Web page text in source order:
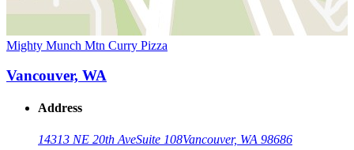
Mighty Munch Mtn Curry Pizza
Vancouver, WA
Address
14313 NE 20th AveSuite 108Vancouver, WA 98686